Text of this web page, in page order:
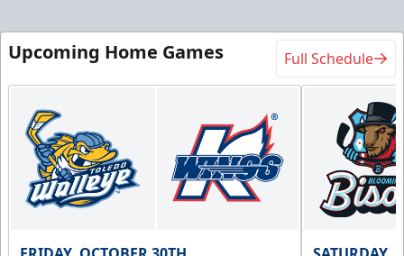
Upcoming Home Games Full Schedule